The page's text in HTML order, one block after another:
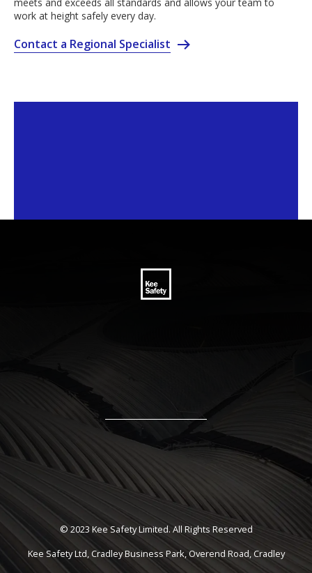
work at height safely every day.
Contact a Regional Specialist
© 2023 Kee Safety Limited. All Rights Reserved
Kee Safety Ltd, Cradley Business Park, Overend Road, Cradley